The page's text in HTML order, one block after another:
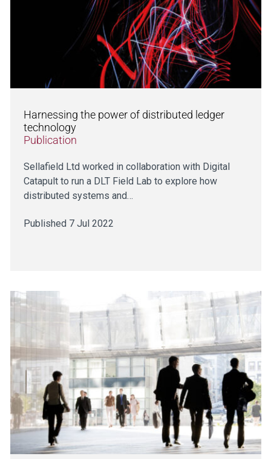
Harnessing the power of distributed ledger
technology
Publication
Sellafield Ltd worked in collaboration with Digital
Catapult to run a DLT Field Lab to explore how
distributed systems and…
Published 7 Jul 2022